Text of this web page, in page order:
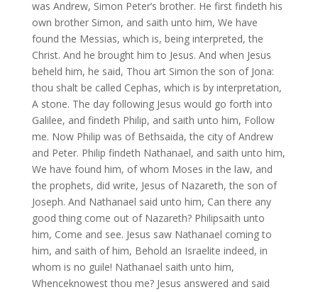
was Andrew, Simon Peter’s brother. He first findeth his
own brother Simon, and saith unto him, We have
found the Messias, which is, being interpreted, the
Christ. And he brought him to Jesus. And when Jesus
beheld him, he said, Thou art Simon the son of Jona:
thou shalt be called Cephas, which is by interpretation,
A stone. The day following Jesus would go forth into
Galilee, and findeth Philip, and saith unto him, Follow
me. Now Philip was of Bethsaida, the city of Andrew
and Peter. Philip findeth Nathanael, and saith unto him,
We have found him, of whom Moses in the law, and
the prophets, did write, Jesus of Nazareth, the son of
Joseph. And Nathanael said unto him, Can there any
good thing come out of Nazareth? Philipsaith unto
him, Come and see. Jesus saw Nathanael coming to
him, and saith of him, Behold an Israelite indeed, in
whom is no guile! Nathanael saith unto him,
Whenceknowest thou me? Jesus answered and said